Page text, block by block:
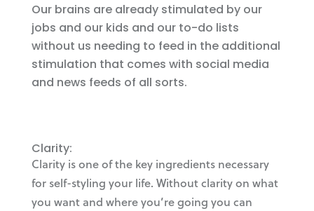
Our brains are already stimulated by our
jobs and our kids and our to-do lists
without us needing to feed in the additional
stimulation that comes with social media
and news feeds of all sorts.
Clarity:
Clarity is one of the key ingredients necessary
for self-styling your life. Without clarity on what
you want and where you’re going you can